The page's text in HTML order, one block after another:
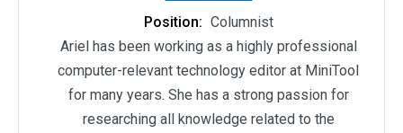
Position: Columnist
Ariel has been working as a highly professional
computer-relevant technology editor at MiniTool
for many years. She has a strong passion for
researching all knowledge related to the